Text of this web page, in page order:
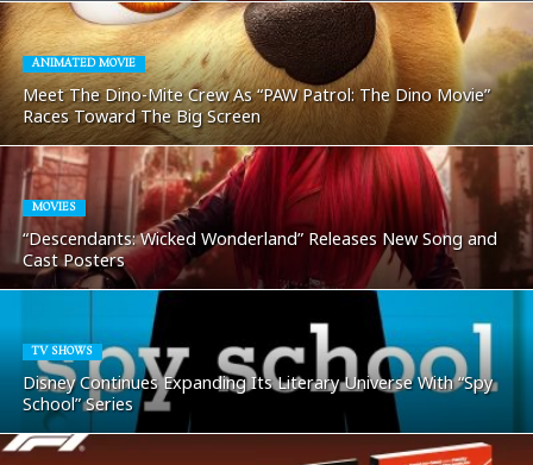
ANIMATED MOVIE
Meet The Dino-Mite Crew As “PAW Patrol: The Dino Movie”
Races Toward The Big Screen
MOVIES
“Descendants: Wicked Wonderland” Releases New Song and
Cast Posters
TV SHOWS
Disney Continues Expanding Its Literary Universe With “Spy
School” Series